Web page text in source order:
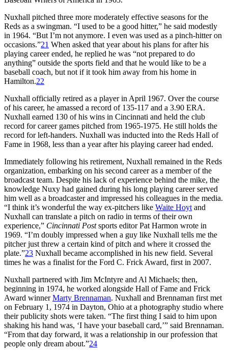
Nuxhall pitched three more moderately effective seasons for the
Reds as a swingman. “I used to be a good hitter,” he said modestly
in 1964. “But I’m not anymore. I even was used as a pinch-hitter on
occasions.”21 When asked that year about his plans for after his
playing career ended, he replied he was “not prepared to do
anything” outside the sports field and that he would like to be a
baseball coach, but not if it took him away from his home in
Hamilton.22
Nuxhall officially retired as a player in April 1967. Over the course
of his career, he amassed a record of 135-117 and a 3.90 ERA.
Nuxhall earned 130 of his wins in Cincinnati and held the club
record for career games pitched from 1965-1975. He still holds the
record for left-handers. Nuxhall was inducted into the Reds Hall of
Fame in 1968, less than a year after his playing career had ended.
Immediately following his retirement, Nuxhall remained in the Reds
organization, embarking on his second career as a member of the
broadcast team. Despite his lack of experience behind the mike, the
knowledge Nuxy had gained during his long playing career served
him well as a broadcaster and impressed his colleagues in the media.
“I think it’s wonderful the way ex-pitchers like Waite Hoyt and
Nuxhall can translate a pitch on radio in terms of their own
experience,” Cincinnati Postsports editor Pat Harmon wrote in
1969. “I’m doubly impressed when a guy like Nuxhall tells me the
pitcher just threw a certain kind of pitch and where it crossed the
plate.”23 Nuxhall became accomplished in his new field. Several
times he was a finalist for the Ford C. Frick Award, first in 2007.
Nuxhall partnered with Jim McIntyre and Al Michaels; then,
beginning in 1974, he worked alongside Hall of Fame and Frick
Award winnerMarty Brennaman. Nuxhall and Brennaman first met
on February 1, 1974 in Dayton, Ohio at a photography studio where
their publicity shots were taken. “The first thing I said to him upon
shaking his hand was, ‘I have your baseball card,’” said Brennaman.
“From that day forward, it was a relationship in our profession that
people only dream about.”24